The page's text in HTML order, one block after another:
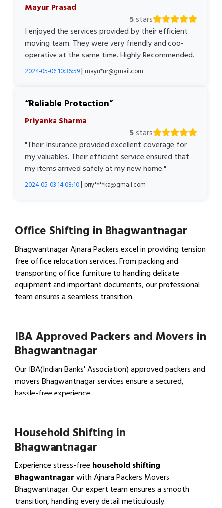
Mayur Prasad
5stars
I enjoyed the services provided by their efficient
moving team. They were very friendly and coo-
operative at the same time. Highly Recommended.
2024-05-06 10:36:59| mayu*ur@gmail.com
Reliable Protection
Priyanka Sharma
5stars
"Their Insurance provided excellent coverage for
my valuables. Their efficient service ensured that
my items arrived safely at my new home."
2024-05-03 14:08:10| priy****ka@gmail.com
Office Shifting in Bhagwantnagar
Bhagwantnagar Ajnara Packers excel in providing tension
free office relocation services. From packing and
transporting office furniture to handling delicate
equipment and important documents, our professional
team ensures a seamless transition.
IBA Approved Packers and Movers in
Bhagwantnagar
Our IBA(Indian Banks' Association) approved packers and
movers Bhagwantnagar services ensure a secured,
hassle-free experience
Household Shifting in
Bhagwantnagar
Experience stress-free household shifting
Bhagwantnagarwith Ajnara Packers Movers
Bhagwantnagar. Our expert team ensures a smooth
transition, handling every detail meticulously.